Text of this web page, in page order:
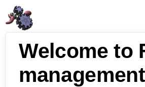
Welcome to